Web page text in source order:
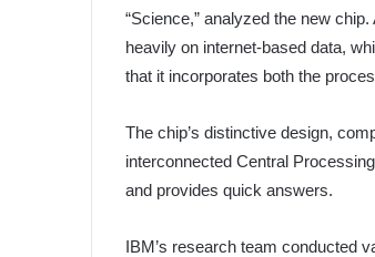
“Science,” analyzed the new
heavily on internet-based data,
that it incorporates both the
The chip’s distinctive design,
interconnected Central
and provides quick answers.
IBM’s research team conducted